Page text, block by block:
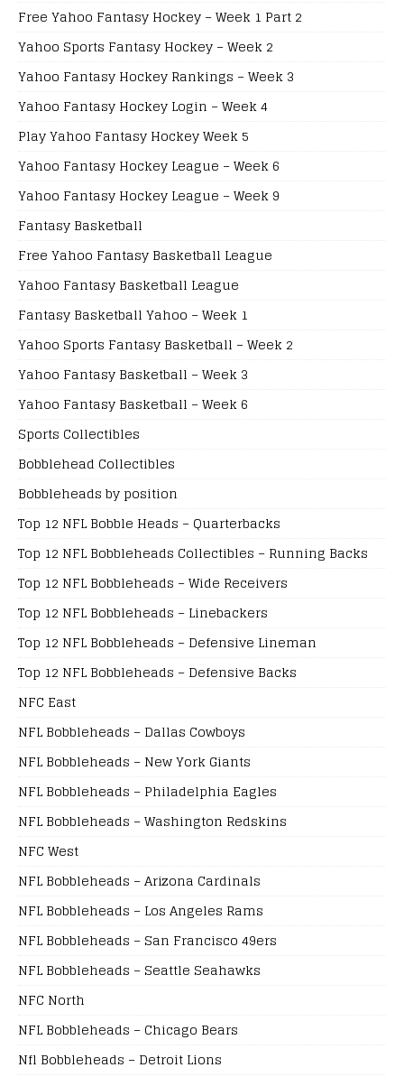
Free Yahoo Fantasy Hockey – Week 1 Part 2
Yahoo Sports Fantasy Hockey – Week 2
Yahoo Fantasy Hockey Rankings – Week 3
Yahoo Fantasy Hockey Login – Week 4
Play Yahoo Fantasy Hockey Week 5
Yahoo Fantasy Hockey League – Week 6
Yahoo Fantasy Hockey League – Week 9
Fantasy Basketball
Free Yahoo Fantasy Basketball League
Yahoo Fantasy Basketball League
Fantasy Basketball Yahoo – Week 1
Yahoo Sports Fantasy Basketball – Week 2
Yahoo Fantasy Basketball – Week 3
Yahoo Fantasy Basketball – Week 6
Sports Collectibles
Bobblehead Collectibles
Bobbleheads by position
Top 12 NFL Bobble Heads – Quarterbacks
Top 12 NFL Bobbleheads Collectibles – Running Backs
Top 12 NFL Bobbleheads – Wide Receivers
Top 12 NFL Bobbleheads – Linebackers
Top 12 NFL Bobbleheads – Defensive Lineman
Top 12 NFL Bobbleheads – Defensive Backs
NFC East
NFL Bobbleheads – Dallas Cowboys
NFL Bobbleheads – New York Giants
NFL Bobbleheads – Philadelphia Eagles
NFL Bobbleheads – Washington Redskins
NFC West
NFL Bobbleheads – Arizona Cardinals
NFL Bobbleheads – Los Angeles Rams
NFL Bobbleheads – San Francisco 49ers
NFL Bobbleheads – Seattle Seahawks
NFC North
NFL Bobbleheads – Chicago Bears
Nfl Bobbleheads – Detroit Lions